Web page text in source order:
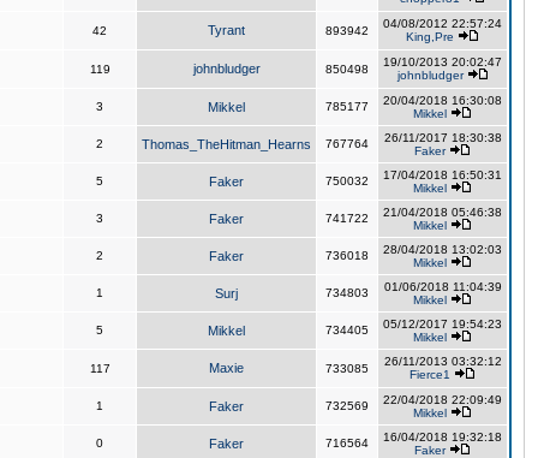
42 Tyrant 893942
04/08/2012 22:57:24
King,Pre
119 johnbludger 850498
19/10/2013 20:02:47
johnbludger
3 Mikkel 785177
20/04/2018 16:30:08
Mikkel
2 Thomas_TheHitman_Hearns 767764
26/11/2017 18:30:38
Faker
5 Faker 750032
17/04/2018 16:50:31
Mikkel
3 Faker 741722
21/04/2018 05:46:38
Mikkel
2 Faker 736018
28/04/2018 13:02:03
Mikkel
1 Surj 734803
01/06/2018 11:04:39
Mikkel
5 Mikkel 734405
05/12/2017 19:54:23
Mikkel
117 Maxie 733085
26/11/2013 03:32:12
Fierce1
1 Faker 732569
22/04/2018 22:09:49
Mikkel
0 Faker 716564
16/04/2018 19:32:18
Faker